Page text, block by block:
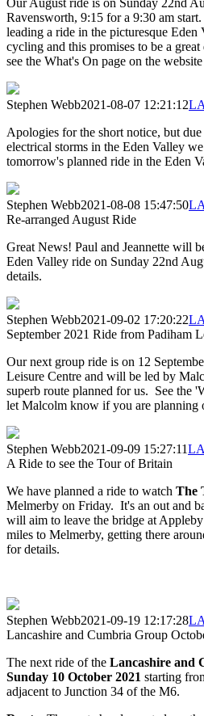
Our August ride is on Sunday 22nd
Ravensworth, 9:15 for a 9:30 am
leading a ride in the picturesque
cycling and this promises to be a
see the What's On page on the website
Stephen Webb2021-08-07 12:21:12LA
Apologies for the short notice, but
electrical storms in the Eden Valley
tomorrow's planned ride in the Eden
Stephen Webb2021-08-08 15:47:50LA
Re-arranged August Ride
Great News! Paul and Jeannette will
Eden Valley ride on Sunday 22nd
details.
Stephen Webb2021-09-02 17:20:22LA
September 2021 Ride from Padiham
Our next group ride is on 12
Leisure Centre and will be led by
superb route planned for us. See the
let Malcolm know if you are planning
Stephen Webb2021-09-09 15:27:11LA
A Ride to see the Tour of Britain
We have planned a ride to watch The
Melmerby on Friday. It's an out and
will aim to leave the bridge at
miles to Melmerby, getting there
for details.
Stephen Webb2021-09-19 12:17:28LA
Lancashire and Cumbria Group
The next ride of the Lancashire and
Sunday 10 October 2021 starting
adjacent to Junction 34 of the M6.